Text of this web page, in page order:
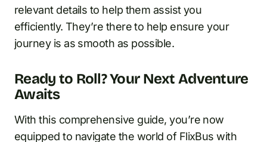
relevant details to help them assist you
efficiently. They’re there to help ensure your
journey is as smooth as possible.
Ready to Roll? Your Next Adventure
Awaits
With this comprehensive guide, you’re now
equipped to navigate the world of FlixBus with